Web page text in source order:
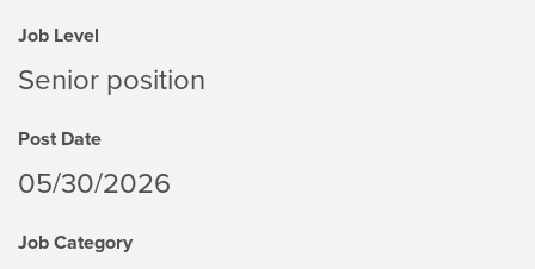
Job Level
Senior position
Post Date
05/30/2026
Job Category